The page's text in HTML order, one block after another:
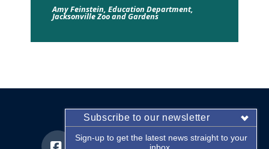
Amy Feinstein, Education Department,
Jacksonville Zoo and Gardens
Subscribe to our newsletter
Sign-up to get the latest news straight to your